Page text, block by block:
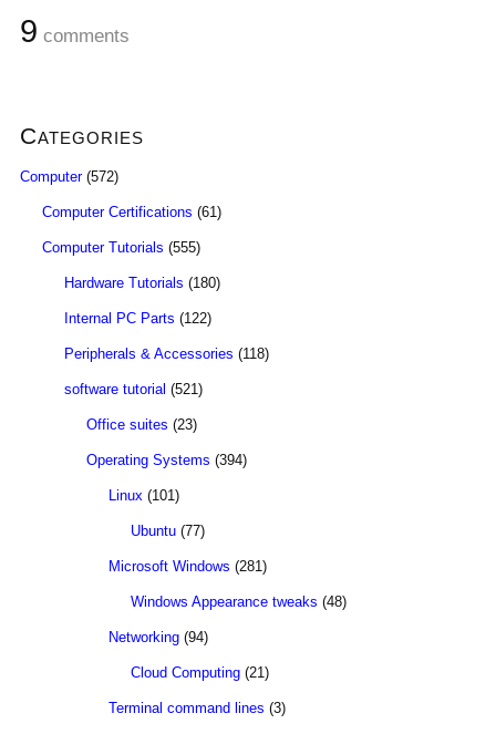
9 comments
Categories
Computer(572)
Computer Certifications (61)
Computer Tutorials (555)
Hardware Tutorials (180)
Internal PC Parts (122)
Peripherals & Accessories (118)
software tutorial (521)
Office suites (23)
Operating Systems (394)
Linux (101)
Ubuntu (77)
Microsoft Windows (281)
Windows Appearance tweaks (48)
Networking (94)
Cloud Computing (21)
Terminal command lines (3)